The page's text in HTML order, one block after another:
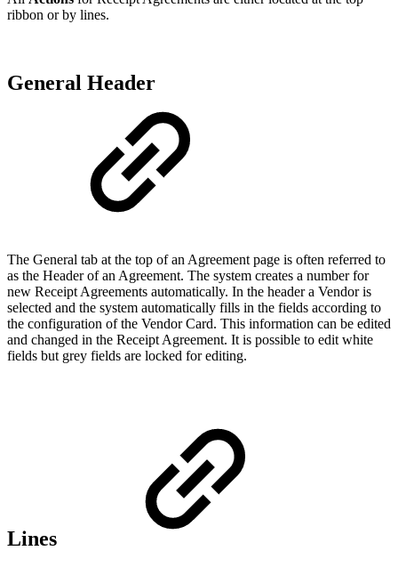
ribbon or by lines.
General Header
The General tab at the top of an Agreement page is often referred to
as the Header of an Agreement. The system creates a number for
new Receipt Agreements automatically. In the header a Vendor is
selected and the system automatically fills in the fields according to
the configuration of the Vendor Card. This information can be edited
and changed in the Receipt Agreement. It is possible to edit white
fields but grey fields are locked for editing.
Lines